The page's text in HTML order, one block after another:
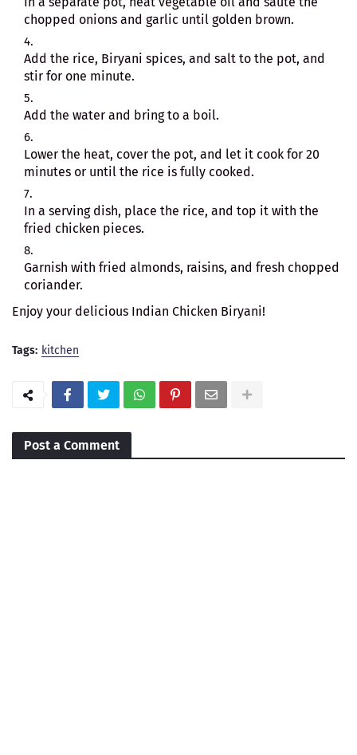
chopped onions and garlic until golden brown.
Add the rice, Biryani spices, and salt to the pot, and
stir for one minute.
Add the water and bring to a boil.
Lower the heat, cover the pot, and let it cook for 20
minutes or until the rice is fully cooked.
In a serving dish, place the rice, and top it with the
fried chicken pieces.
Garnish with fried almonds, raisins, and fresh chopped
coriander.
Enjoy your delicious Indian Chicken Biryani!
Tags: kitchen
Post a Comment